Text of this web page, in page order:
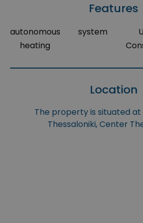
Features
autonomous
heating
system
Location
The property is situated at
Thessaloniki, Center